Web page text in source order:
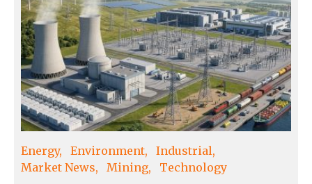
Energy Environment
Industrial
Market News
Mining Technology